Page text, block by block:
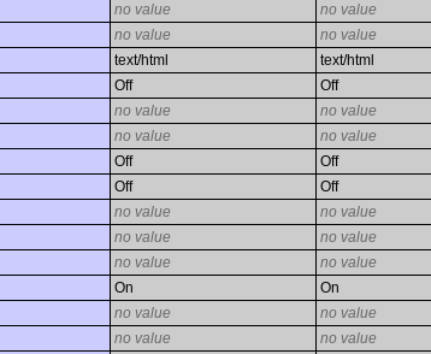
no value
no value
no value
no value
text/html
text/html
Off
Off
no value
no value
no value
no value
Off
Off
Off
Off
no value
no value
no value
no value
no value
no value
On
On
no value
no value
no value
no value